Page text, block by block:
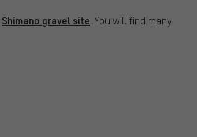
Shimano gravel site. You will find many